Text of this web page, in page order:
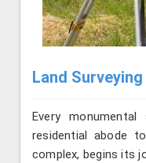
Land
Every
residential abode
complex, begins its